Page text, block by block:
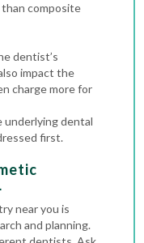
composite
dentist’s
impact the
charge more for
underlying dental
first.
near you is
and planning.